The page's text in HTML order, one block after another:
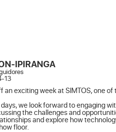
IPIRANGA
13
an exciting week at SIMTOS, one
we look forward to engaging
the challenges and
and explore how
floor.